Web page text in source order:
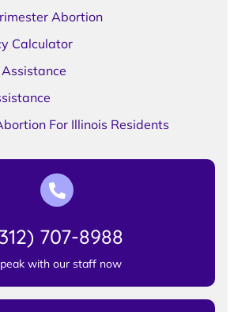
Abortion
Calculator
For Illinois Residents
707-8988
with our staff now